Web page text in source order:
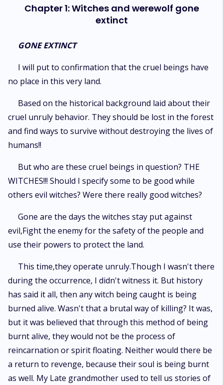
out that her mother was still alive?
Chapter 1: Witches and werewolf gone
extinct
GONE EXTINCT
I will put to confirmation that the cruel beings have
no place in this very land.
Based on the historical background laid about their
cruel unruly behavior. They should be lost in the forest
and find ways to survive without destroying the lives of
humans!!
But who are these cruel beings in question? THE
WITCHES!!! Should I specify some to be good while
others evil witches? Were there really good witches?
Gone are the days the witches stay put against
evil,Fight the enemy for the safety of the people and
use their powers to protect the land.
This time,they operate unruly.Though I wasn't there
during the occurrence, I didn't witness it. But history
has said it all, then any witch being caught is being
burned alive. Wasn't that a brutal way of killing? It was,
but it was believed that through this method of being
burnt alive, they would not be the process of
reincarnation or spirit floating. Neither would there be
a return to revenge, because their soul is being burnt
as well. My Late grandmother used to tell us stories of